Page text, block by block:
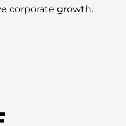
corporate growth.